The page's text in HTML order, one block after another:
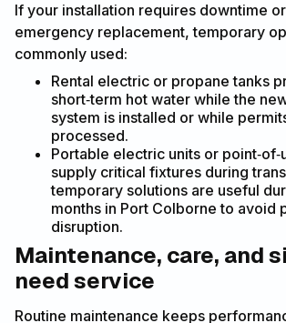
If your installation requires downtime
emergency replacement, temporary
commonly used:
Rental electric or propane tanks
short‑term hot water while the
system is installed or while
processed.
Portable electric units or
supply critical fixtures during
temporary solutions are useful
months in Port Colborne to avoid
disruption.
Maintenance, care, and
need service
Routine maintenance keeps